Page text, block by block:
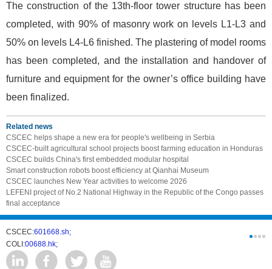
The construction of the 13th-floor tower structure has been
completed, with 90% of masonry work on levels L1-L3 and
50% on levels L4-L6 finished. The plastering of model rooms
has been completed, and the installation and handover of
furniture and equipment for the owner’s office building have
been finalized.
Related news
CSCEC helps shape a new era for people's wellbeing in Serbia
CSCEC-built agricultural school projects boost farming education in Honduras
CSCEC builds China's first embedded modular hospital
Smart construction robots boost efficiency at Qianhai Museum
CSCEC launches New Year activities to welcome 2026
LEFENI project of No.2 National Highway in the Republic of the Congo passes
final acceptance
CSCEC:601668.sh;
COLI:00688.hk;